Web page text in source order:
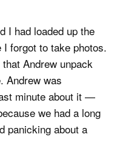
I had loaded up the
forgot to take photos.
Andrew unpack
Andrew was
minute about it —
we had a long
panicking about a